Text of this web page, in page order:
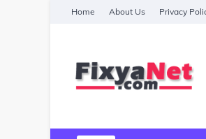
Home About Us Privacy